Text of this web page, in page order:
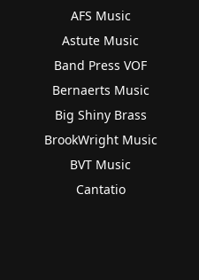
AFS Music
Astute Music
Band Press VOF
Bernaerts Music
Big Shiny Brass
BrookWright Music
BVT Music
Cantatio